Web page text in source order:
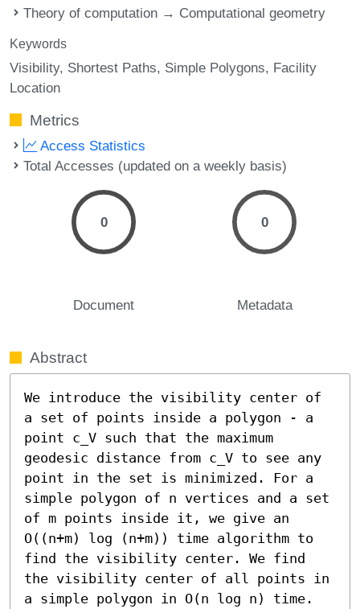
Theory of computation → Computational geometry
Keywords
Visibility Shortest Paths Simple Polygons Facility
Location
Metrics
Access Statistics
Total Accesses (updated on a weekly basis)
0
Document
0
Metadata
Abstract
We introduce the visibility center of
a set of points inside a polygon - a
point c_V such that the maximum
geodesic distance from c_V to see any
point in the set is minimized. For a
simple polygon of n vertices and a set
of m points inside it, we give an
O((n+m) log (n+m)) time algorithm to
find the visibility center. We find
the visibility center of all points in
a simple polygon in O(n log n) time.